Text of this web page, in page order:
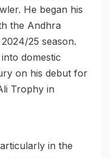
He began his
the Andhra
25 season.
domestic
on his debut for
Trophy in
in the